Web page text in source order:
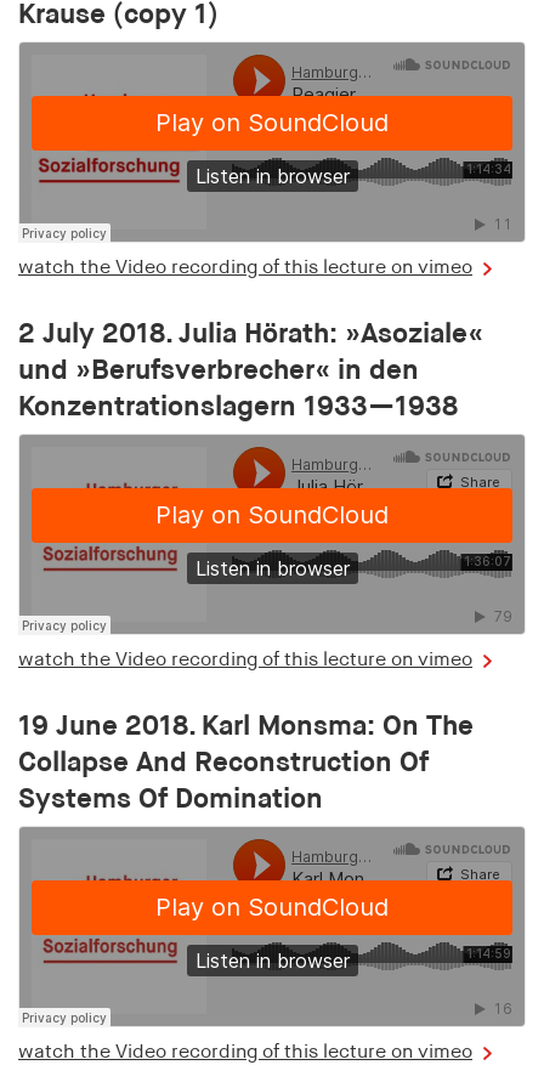
Krause (copy 1)
watch the Video recording of this lecture on vimeo
2 July 2018. Julia Hörath: »Asoziale«
und »Berufsverbrecher« in den
Konzentrationslagern 1933—1938
watch the Video recording of this lecture on vimeo
19 June 2018. Karl Monsma: On The
Collapse And Reconstruction Of
Systems Of Domination
watch the Video recording of this lecture on vimeo
uu
adscale.de
Used to store a unique user ID in order to track
user behaviour across different websites
Cookie duration:
1 year